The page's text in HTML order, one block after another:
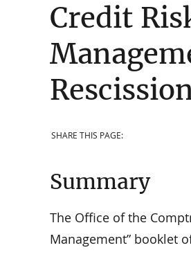
Credit
SHARE THIS PAGE:
Summary
The Office of the
Management” booklet